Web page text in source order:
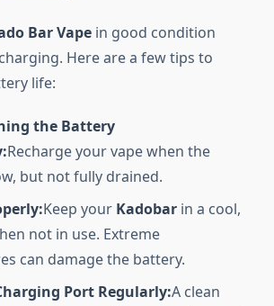
Bar Vape in good condition
Here are a few tips to
life:
the Battery
Recharge your vape when the
but not fully drained.
Keep your Kadobar in a cool,
not in use. Extreme
can damage the battery.
Port Regularly:A clean